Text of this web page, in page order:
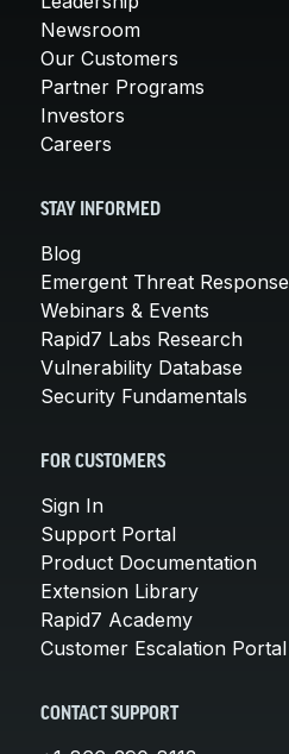
Newsroom
Our Customers
Partner Programs
Investors
Careers
STAY INFORMED
Blog
Emergent Threat Response
Webinars & Events
Rapid7 Labs Research
Vulnerability Database
Security Fundamentals
FOR CUSTOMERS
Sign In
Support Portal
Product Documentation
Extension Library
Rapid7 Academy
Customer Escalation Portal
CONTACT SUPPORT